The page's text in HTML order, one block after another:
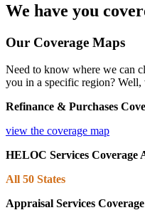
We have you
Our Coverage Maps
Need to know where we can
you in a specific region?
Refinance & Purchases
view the coverage map
HELOC Services Coverage
All 50 States
Appraisal Services